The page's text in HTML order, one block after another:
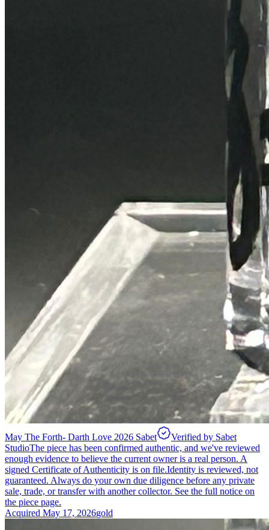
May The Forth- Darth Love 2026 Sabet
Verified by Sabet
StudioThe piece has been confirmed authentic, and we've reviewed
enough evidence to believe the current owner is a real person. A
signed Certificate of Authenticity is on file.Identity is reviewed, not
guaranteed. Always do your own due diligence before any private
sale, trade, or transfer with another collector. See the full notice on
the piece page.
Acquired May 17, 2026gold